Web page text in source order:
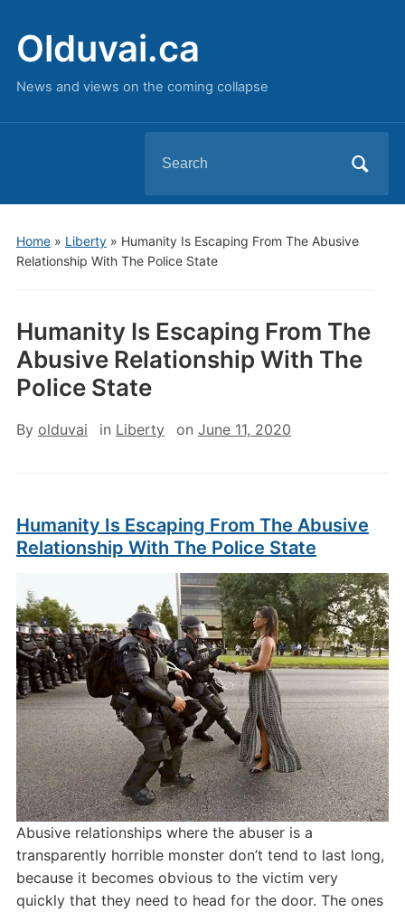
Olduvai.ca
News and views on the coming collapse
for:
Home» Liberty» Humanity Is Escaping From The Abusive
Relationship With The Police State
Humanity Is Escaping From The
Abusive Relationship With The
Police State
By olduvai in Liberty on June 11, 2020
Humanity Is Escaping From The Abusive
Relationship With The Police State
Abusive relationships where the abuser is a
transparently horrible monster don’t tend to last long,
because it becomes obvious to the victim very
quickly that they need to head for the door. The ones